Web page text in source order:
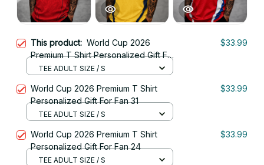
This product: World Cup 2026
Premium T Shirt Personalized Gift For
Fan 14
$33.99
TEE ADULT SIZE / S
World Cup 2026 Premium T Shirt
Personalized Gift For Fan 31
$33.99
TEE ADULT SIZE / S
World Cup 2026 Premium T Shirt
Personalized Gift For Fan 24
$33.99
TEE ADULT SIZE / S